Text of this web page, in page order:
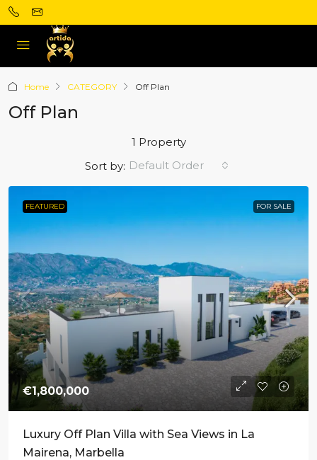
Home CATEGORY Off Plan
Off Plan
1 Property
Sort by: Default Order
FEATURED FOR SALE
€1,800,000
Luxury Off Plan Villa with Sea Views in La
Mairena, Marbella